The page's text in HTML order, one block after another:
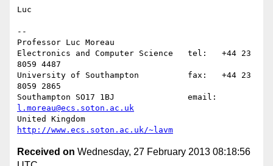
Luc
--
Professor Luc Moreau
Electronics and Computer Science   tel:   +44 23
8059 4487
University of Southampton          fax:   +44 23
8059 2865
l.moreau@ecs.soton.ac.uk
http://www.ecs.soton.ac.uk/~lavm
Received on Wednesday, 27 February 2013 08:18:56